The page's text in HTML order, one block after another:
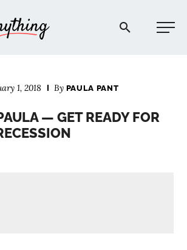
Afford Anything®
1, 2018 By PAULA PANT
— GET READY FOR